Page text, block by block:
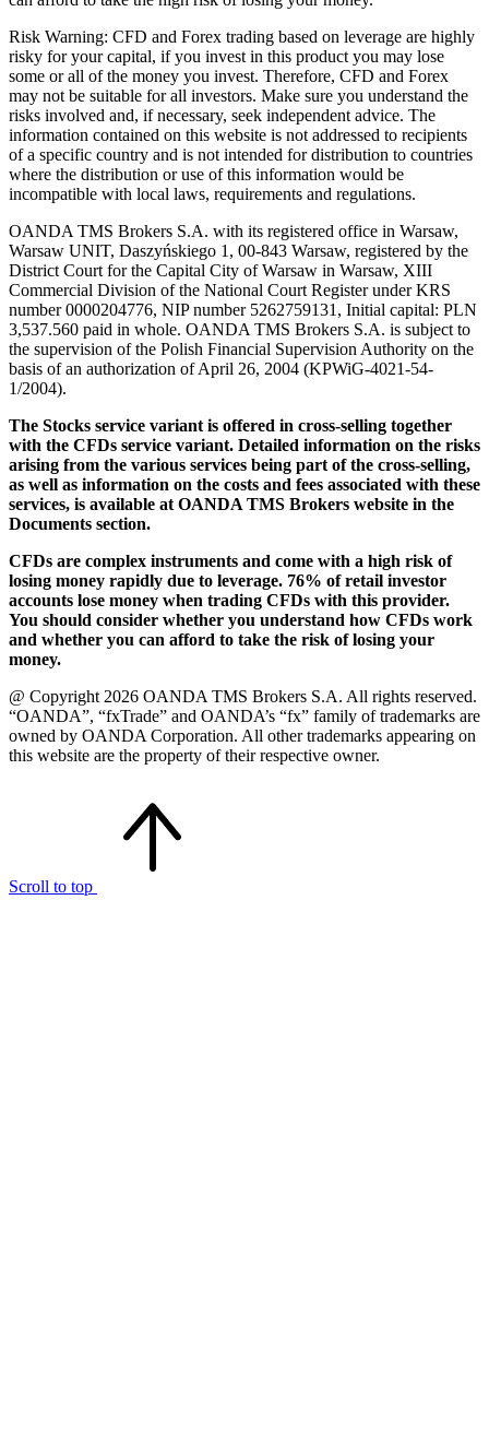
Risk Warning: CFD and Forex trading based on leverage are highly
risky for your capital, if you invest in this product you may lose
some or all of the money you invest. Therefore, CFD and Forex
may not be suitable for all investors. Make sure you understand the
risks involved and, if necessary, seek independent advice. The
information contained on this website is not addressed to recipients
of a specific country and is not intended for distribution to countries
where the distribution or use of this information would be
incompatible with local laws, requirements and regulations.
OANDA TMS Brokers S.A. with its registered office in Warsaw,
Warsaw UNIT, Daszyńskiego 1, 00-843 Warsaw, registered by the
District Court for the Capital City of Warsaw in Warsaw, XIII
Commercial Division of the National Court Register under KRS
number 0000204776, NIP number 5262759131, Initial capital: PLN
3,537.560 paid in whole. OANDA TMS Brokers S.A. is subject to
the supervision of the Polish Financial Supervision Authority on the
basis of an authorization of April 26, 2004 (KPWiG-4021-54-
1/2004).
The Stocks service variant is offered in cross-selling together
with the CFDs service variant. Detailed information on the risks
arising from the various services being part of the cross-selling,
as well as information on the costs and fees associated with these
services, is available at OANDA TMS Brokers website in the
Documents section.
CFDs are complex instruments and come with a high risk of
losing money rapidly due to leverage. 76% of retail investor
accounts lose money when trading CFDs with this provider.
You should consider whether you understand how CFDs work
and whether you can afford to take the risk of losing your
money.
@ Copyright 2026 OANDA TMS Brokers S.A. All rights reserved.
“OANDA”, “fxTrade” and OANDA’s “fx” family of trademarks are
owned by OANDA Corporation. All other trademarks appearing on
this website are the property of their respective owner.
Scroll to top